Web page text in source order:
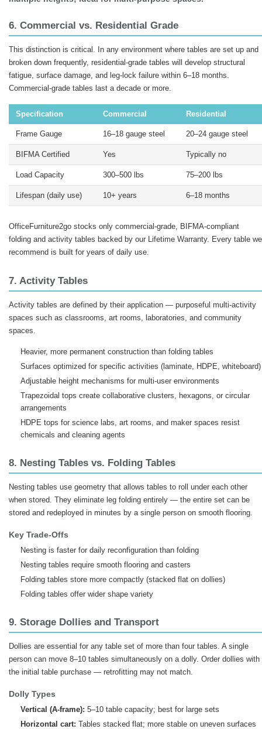
6. Commercial vs. Residential Grade
This distinction is critical. In any environment where tables are set up and
broken down frequently, residential-grade tables will develop structural
fatigue, surface damage, and leg-lock failure within 6–18 months.
Commercial-grade tables last a decade or more.
Specification Commercial Residential
Frame Gauge 16–18 gauge steel 20–24 gauge steel
BIFMA Certified Yes Typically no
Load Capacity 300–500 lbs 75–200 lbs
Lifespan (daily use) 10+ years 6–18 months
OfficeFurniture2go stocks only commercial-grade, BIFMA-compliant
folding and activity tables backed by our Lifetime Warranty. Every table we
recommend is built for years of daily use.
7. Activity Tables
Activity tables are defined by their application — purposeful multi-activity
spaces such as classrooms, art rooms, laboratories, and community
spaces.
Heavier, more permanent construction than folding tables
Surfaces optimized for specific activities (laminate, HDPE, whiteboard)
Adjustable height mechanisms for multi-user environments
Trapezoidal tops create collaborative clusters, hexagons, or circular
arrangements
HDPE tops for science labs, art rooms, and maker spaces resist
chemicals and cleaning agents
8. Nesting Tables vs. Folding Tables
Nesting tables use geometry that allows tables to roll under each other
when stored. They eliminate leg folding entirely — the entire set can be
stored and redeployed in minutes by a single person on smooth flooring.
Key Trade-Offs
Nesting is faster for daily reconfiguration than folding
Nesting tables require smooth flooring and casters
Folding tables store more compactly (stacked flat on dollies)
Folding tables offer wider shape variety
9. Storage Dollies and Transport
Dollies are essential for any table set of more than four tables. A single
person can move 8–10 tables simultaneously on a dolly. Order dollies with
the initial table purchase — retrofitting may not match.
Dolly Types
Vertical (A-frame): 5–10 table capacity; best for large sets
Horizontal cart: Tables stacked flat; more stable on uneven surfaces